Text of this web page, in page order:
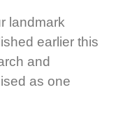
landmark
earlier this
and
as one